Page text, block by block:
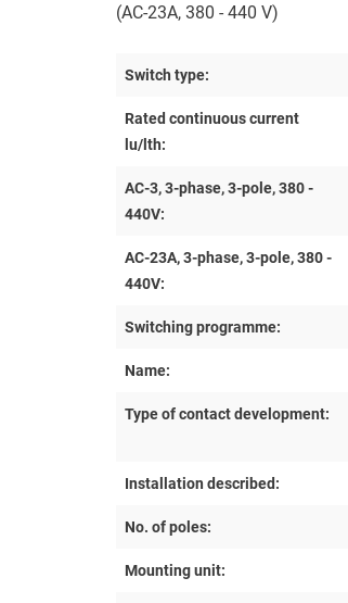
(AC-23A, 380 - 440 V)
Switch type:
Rated continuous current
lu/lth:
AC-3, 3-phase, 3-pole, 380 -
440V:
AC-23A, 3-phase, 3-pole, 380 -
440V:
Switching programme:
Name:
Type of contact development:
Installation described:
No. of poles:
Mounting unit: